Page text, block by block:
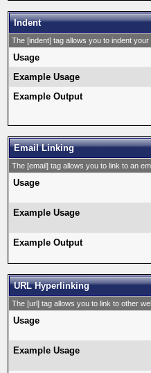
Indent
The [indent] tag allows you to indent your
Usage
Example Usage
Example Output
Email Linking
The [email] tag allows you to link to an
Usage
Example Usage
Example Output
URL Hyperlinking
The [url] tag allows you to link to other
Usage
Example Usage